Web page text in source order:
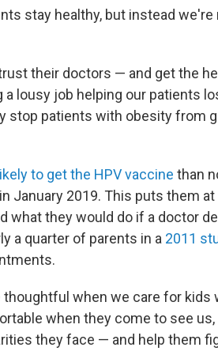
stay healthy, but instead we're
their doctors — and get the
lousy job helping our patients
stop patients with obesity from
to get the HPV vaccine than
January 2019. This puts them at
what they would do if a doctor
a quarter of parents in a 2011
when we care for kids
when they come to see us,
they face — and help them